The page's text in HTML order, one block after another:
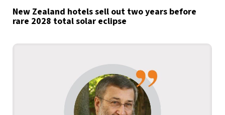
New Zealand hotels sell out two years before
rare 2028 total solar eclipse